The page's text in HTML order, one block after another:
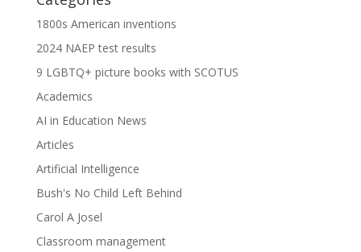
1800s American inventions
2024 NAEP test results
9 LGBTQ+ picture books with SCOTUS
Academics
AI in Education News
Articles
Artificial Intelligence
Bush's No Child Left Behind
Carol A Josel
Classroom management